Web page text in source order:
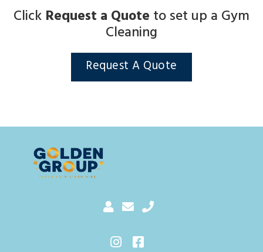
Click Request a Quote to set up a Gym
Cleaning
Request A Quote